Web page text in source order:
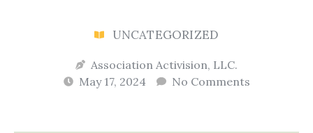
UNCATEGORIZED
Association Activision, LLC.
May 17, 2024
No Comments